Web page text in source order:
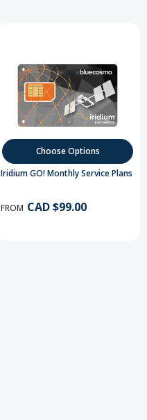
Choose Options
Iridium GO! Monthly Service Plans
FROM CAD $99.00